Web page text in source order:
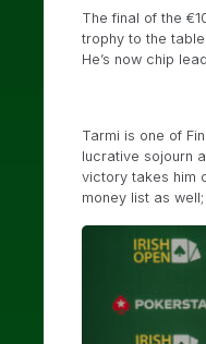
The final of the
trophy to the
He’s now chip
Tarmi is one of
lucrative sojourn
victory takes him
money list as well;